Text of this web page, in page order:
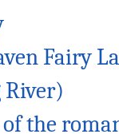
Fairy
River)
the